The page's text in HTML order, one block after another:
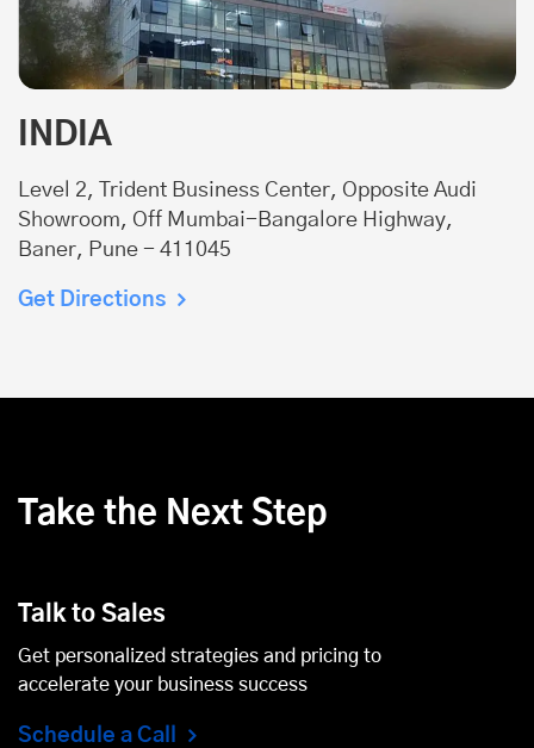
INDIA
Level 2, Trident Business Center, Opposite Audi
Showroom, Off Mumbai-Bangalore Highway,
Baner, Pune - 411045
Get Directions
Take the Next Step
Talk to Sales
Get personalized strategies and pricing to
accelerate your business success
Schedule a Call